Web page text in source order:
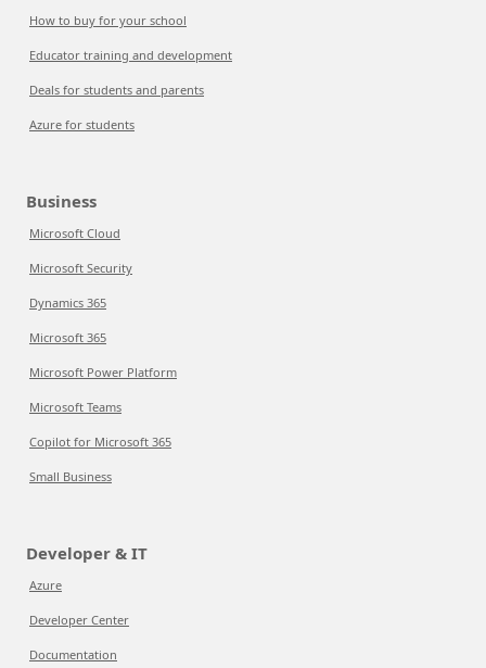
How to buy for your school
Educator training and development
Deals for students and parents
Azure for students
Business
Microsoft Cloud
Microsoft Security
Dynamics 365
Microsoft 365
Microsoft Power Platform
Microsoft Teams
Copilot for Microsoft 365
Small Business
Developer & IT
Azure
Developer Center
Documentation